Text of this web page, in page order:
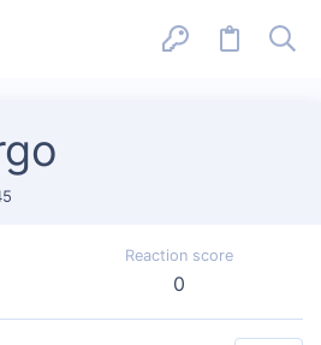
Reaction score
0